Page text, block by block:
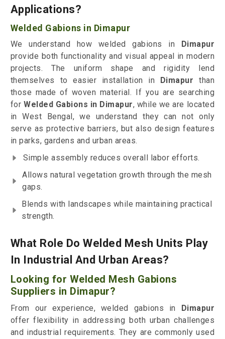
Applications?
Welded Gabions in Dimapur
We understand how welded gabions in Dimapur
provide both functionality and visual appeal in modern
projects. The uniform shape and rigidity lend
themselves to easier installation in Dimapur than
those made of woven material. If you are searching
forWelded Gabions in Dimapur, while we are located
in West Bengal, we understand they can not only
serve as protective barriers, but also design features
in parks, gardens and urban areas.
Simple assembly reduces overall labor efforts.
Allows natural vegetation growth through the mesh
gaps.
Blends with landscapes while maintaining practical
strength.
What Role Do Welded Mesh Units Play
In Industrial And Urban Areas?
Looking for Welded Mesh Gabions
Suppliers in Dimapur?
From our experience, welded gabions in Dimapur
offer flexibility in addressing both urban challenges
and industrial requirements. They are commonly used